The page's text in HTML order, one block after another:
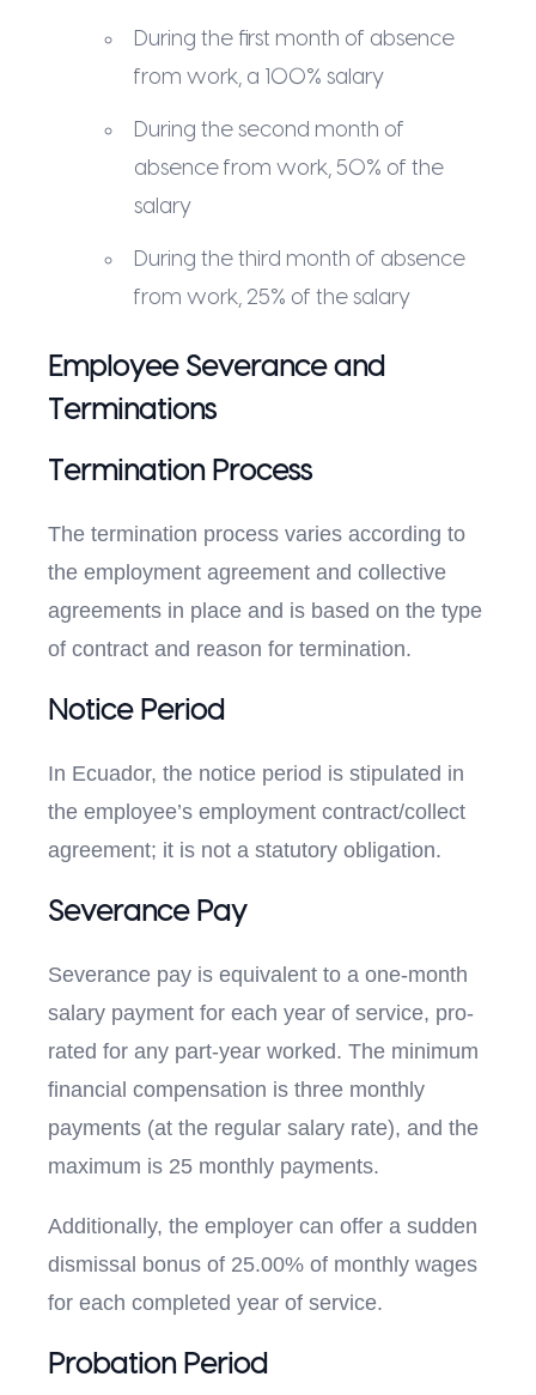
During the first month of absence
from work, a 100% salary
During the second month of
absence from work, 50% of the
salary
During the third month of absence
from work, 25% of the salary
Employee Severance and
Terminations
Termination Process
The termination process varies according to
the employment agreement and collective
agreements in place and is based on the type
of contract and reason for termination.
Notice Period
In Ecuador, the notice period is stipulated in
the employee’s employment contract/collect
agreement; it is not a statutory obligation.
Severance Pay
Severance pay is equivalent to a one-month
salary payment for each year of service, pro-
rated for any part-year worked. The minimum
financial compensation is three monthly
payments (at the regular salary rate), and the
maximum is 25 monthly payments.
Additionally, the employer can offer a sudden
dismissal bonus of 25.00% of monthly wages
for each completed year of service.
Probation Period